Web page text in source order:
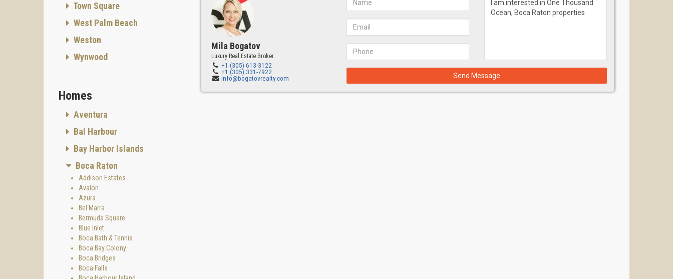
Mila Bogatov
Luxury Real Estate Broker
+1 (305) 613-3122
+1 (305) 331-7922
info@bogatovrealty.com
Send Message
Town Square
West Palm Beach
Weston
Wynwood
Homes
Aventura
Bal Harbour
Bay Harbor Islands
Boca Raton
Addison Estates
Avalon
Azura
Bel Marra
Bermuda Square
Blue Inlet
Boca Bath & Tennis
Boca Bay Colony
Boca Bridges
Boca Falls